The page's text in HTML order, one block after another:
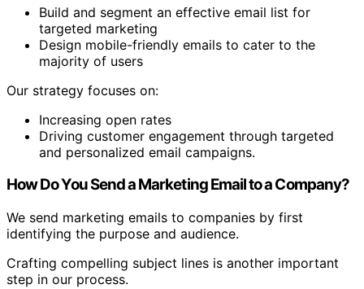
Build and segment an effective email list for
targeted marketing
Design mobile-friendly emails to cater to the
majority of users
Our strategy focuses on:
Increasing open rates
Driving customer engagement through targeted
and personalized email campaigns.
How Do You Send a Marketing Email to a Company?
We send marketing emails to companies by first
identifying the purpose and audience.
Crafting compelling subject lines is another important
step in our process.